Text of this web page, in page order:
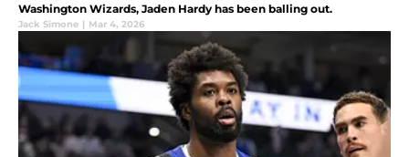
Washington Wizards, Jaden Hardy has been balling out.
Jack Simone | Mar 4, 2026